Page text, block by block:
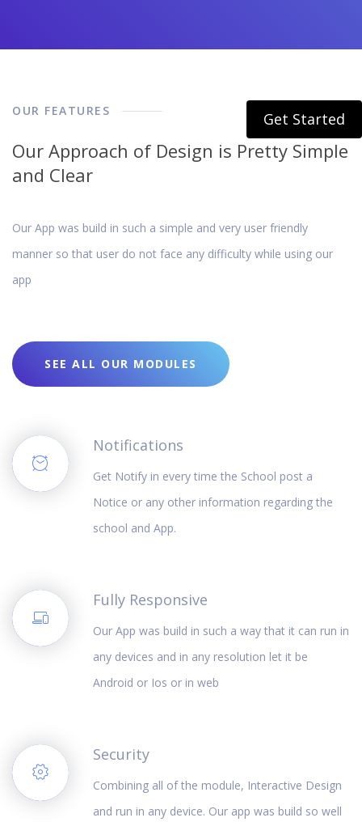
Get Started
OUR FEATURES
Our Approach of Design is Pretty Simple
and Clear
Our App was build in such a simple and very user friendly
manner so that user do not face any difficulty while using our
app
SEE ALL OUR MODULES
Notifications
Get Notify in every time the School post a
Notice or any other information regarding the
school and App.
Fully Responsive
Our App was build in such a way that it can run in
any devices and in any resolution let it be
Android or Ios or in web
Security
Combining all of the module, Interactive Design
and run in any device. Our app was build so well